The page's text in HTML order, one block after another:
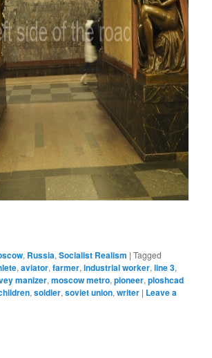
, Russia,Socialist Realism |Tagged
,aviator,farmer,industrial worker,line 3,
manizer,moscow metro,pioneer,ploshcad
,soldier,soviet union,writer | Leave a